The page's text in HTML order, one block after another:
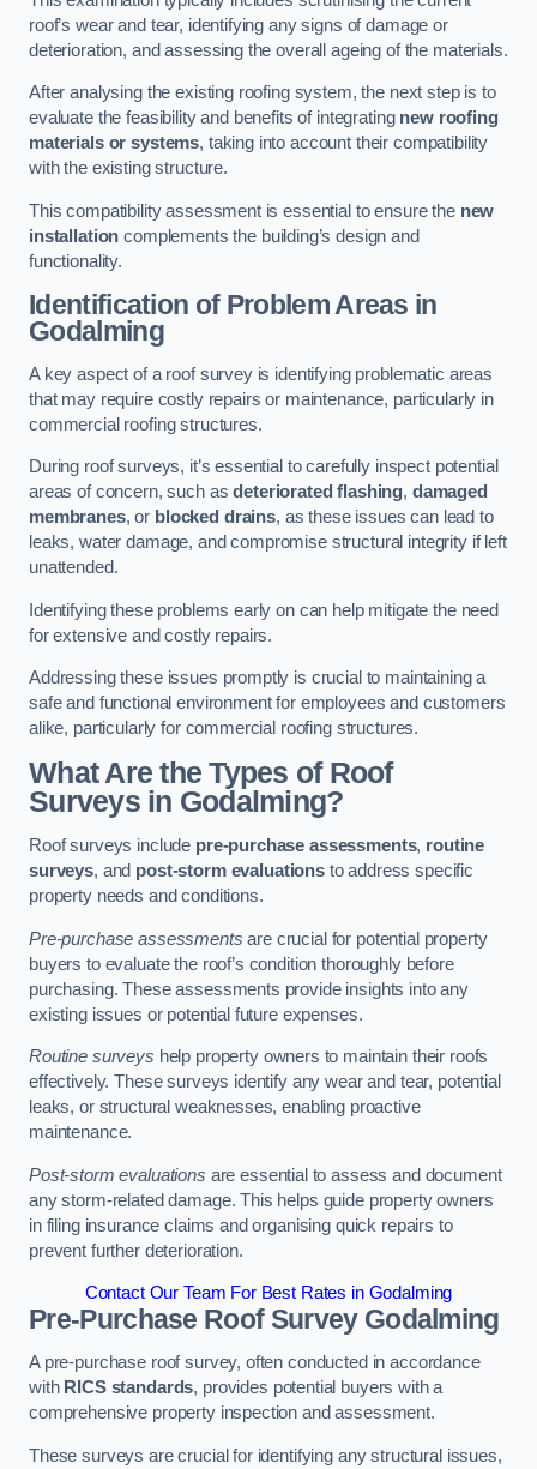
roof’s wear and tear, identifying any signs of damage or
deterioration, and assessing the overall ageing of the materials.
After analysing the existing roofing system, the next step is to
evaluate the feasibility and benefits of integrating new roofing
materials or systems, taking into account their compatibility
with the existing structure.
This compatibility assessment is essential to ensure the new
installation complements the building’s design and
functionality.
Identification of Problem Areas in
Godalming
A key aspect of a roof survey is identifying problematic areas
that may require costly repairs or maintenance, particularly in
commercial roofing structures.
During roof surveys, it’s essential to carefully inspect potential
areas of concern, such asdeteriorated flashing, damaged
membranes, or blocked drains, as these issues can lead to
leaks, water damage, and compromise structural integrity if left
unattended.
Identifying these problems early on can help mitigate the need
for extensive and costly repairs.
Addressing these issues promptly is crucial to maintaining a
safe and functional environment for employees and customers
alike, particularly for commercial roofing structures.
What Are the Types of Roof
Surveys in Godalming?
Roof surveys include pre-purchase assessments, routine
surveys, and post-storm evaluationsto address specific
property needs and conditions.
Pre-purchase assessments are crucial for potential property
buyers to evaluate the roof’s condition thoroughly before
purchasing. These assessments provide insights into any
existing issues or potential future expenses.
Routine surveys help property owners to maintain their roofs
effectively. These surveys identify any wear and tear, potential
leaks, or structural weaknesses, enabling proactive
maintenance.
Post-storm evaluations are essential to assess and document
any storm-related damage. This helps guide property owners
in filing insurance claims and organising quick repairs to
prevent further deterioration.
Contact Our Team For Best Rates in Godalming
Pre-Purchase Roof SurveyGodalming
A pre-purchase roof survey, often conducted in accordance
with RICS standards, provides potential buyers with a
comprehensive property inspection and assessment.
These surveys are crucial for identifying any structural issues,